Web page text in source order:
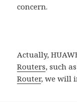
concern.
Actually,
Routers, such
Router, we will